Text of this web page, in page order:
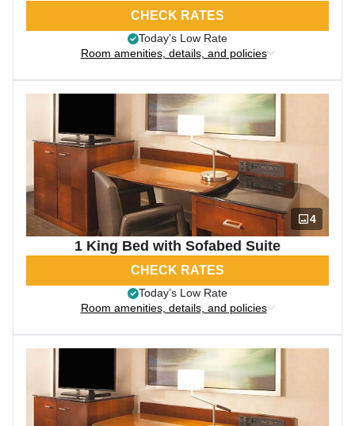
CHECK RATES
Today’s Low Rate
Room amenities, details, and policies
4
1 King Bed with Sofabed Suite
CHECK RATES
Today’s Low Rate
Room amenities, details, and policies